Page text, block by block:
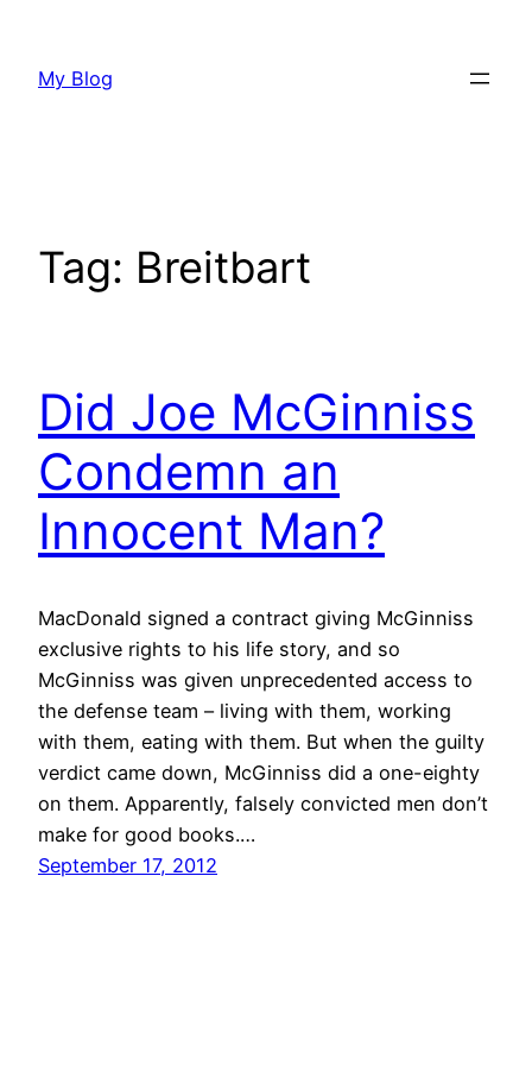
content
My Blog
Tag: Breitbart
Did Joe McGinniss
Condemn an
Innocent Man?
MacDonald signed a contract giving McGinniss
exclusive rights to his life story, and so
McGinniss was given unprecedented access to
the defense team – living with them, working
with them, eating with them. But when the guilty
verdict came down, McGinniss did a one-eighty
on them. Apparently, falsely convicted men don’t
make for good books.…
September 17, 2012